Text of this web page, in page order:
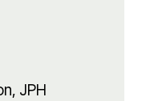
JPH